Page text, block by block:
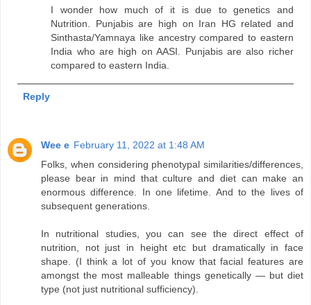
I wonder how much of it is due to genetics and
Nutrition. Punjabis are high on Iran HG related and
Sinthasta/Yamnaya like ancestry compared to eastern
India who are high on AASI. Punjabis are also richer
compared to eastern India.
Reply
Wee e February 11, 2022 at 1:48 AM
Folks, when considering phenotypal similarities/differences,
please bear in mind that culture and diet can make an
enormous difference. In one lifetime. And to the lives of
subsequent generations.
In nutritional studies, you can see the direct effect of
nutrition, not just in height etc but dramatically in face
shape. (I think a lot of you know that facial features are
amongst the most malleable things genetically — but diet
type (not just nutritional sufficiency).